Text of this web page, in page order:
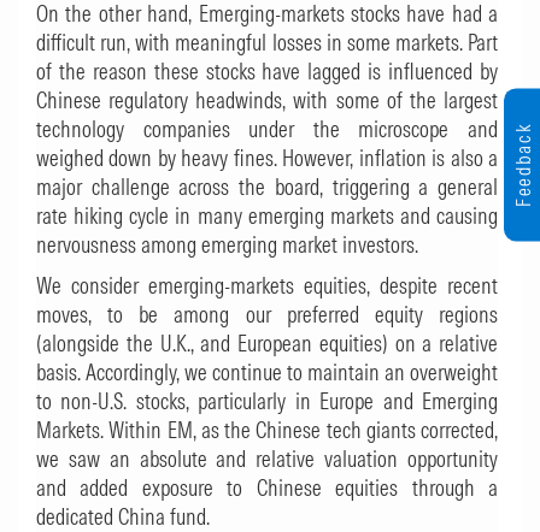
On the other hand, Emerging-markets stocks have had a
difficult run, with meaningful losses in some markets. Part
of the reason these stocks have lagged is influenced by
Chinese regulatory headwinds, with some of the largest
technology companies under the microscope and
weighed down by heavy fines. However, inflation is also a
major challenge across the board, triggering a general
rate hiking cycle in many emerging markets and causing
nervousness among emerging market investors.
We consider emerging-markets equities, despite recent
moves, to be among our preferred equity regions
(alongside the U.K., and European equities) on a relative
basis. Accordingly, we continue to maintain an overweight
to non-U.S. stocks, particularly in Europe and Emerging
Markets. Within EM, as the Chinese tech giants corrected,
we saw an absolute and relative valuation opportunity
and added exposure to Chinese equities through a
dedicated China fund.
Feedback